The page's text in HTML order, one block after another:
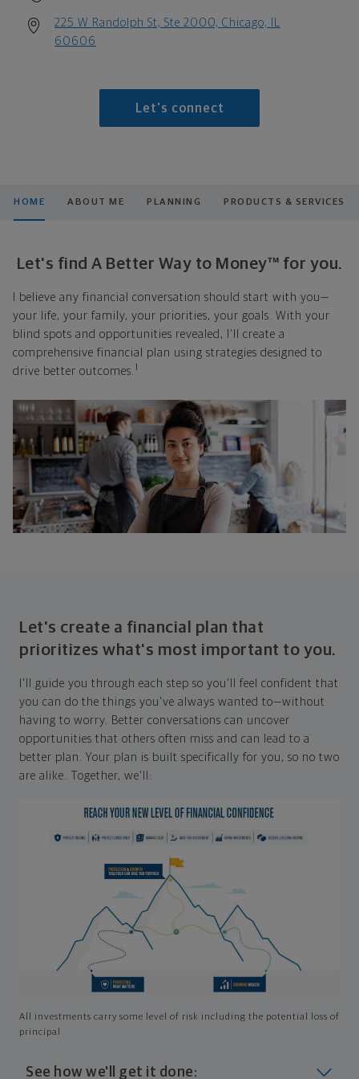
225 W Randolph St, Ste 2000, Chicago, IL
60606
Let's connect
HOME ABOUT ME PLANNING PRODUCTS & SERVICES
Let's find A Better Way to Money™ for you.
I believe any financial conversation should start with you—
your life, your family, your priorities, your goals. With your
blind spots and opportunities revealed, I'll create a
comprehensive financial plan using strategies designed to
drive better outcomes. 1
Let's create a financial plan that
prioritizes what's most important to you.
I'll guide you through each step so you'll feel confident that
you can do the things you've always wanted to—without
having to worry. Better conversations can uncover
opportunities that others often miss and can lead to a
better plan. Your plan is built specifically for you, so no two
are alike. Together, we'll:
All investments carry some level of risk including the potential loss of
principal
See how we'll get it done: